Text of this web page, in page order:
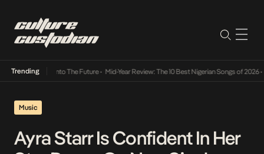
Trending
Its Way Into The Future• Mid-Year Review: The 10 Best Nigerian Songs of 2026•
Music
Ayra Starr Is Confident In Her